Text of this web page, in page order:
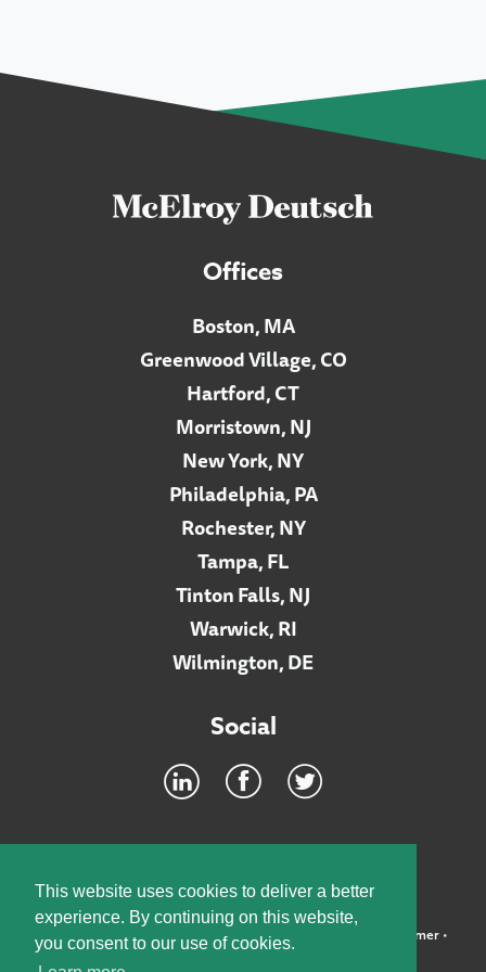
This website uses cookies to deliver a better
experience. By continuing on this website,
you consent to our use of cookies.
Offices
Boston, MA
Greenwood Village, CO
Hartford, CT
Morristown, NJ
New York, NY
Philadelphia, PA
Rochester, NY
Tampa, FL
Tinton Falls, NJ
Warwick, RI
Wilmington, DE
Social
©2026 McElroy, Deutsch, Mulvaney & Carpenter, LLP • Disclaimer•